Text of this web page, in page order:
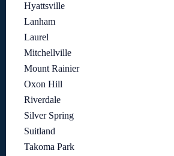
Hyattsville
Lanham
Laurel
Mitchellville
Mount Rainier
Oxon Hill
Riverdale
Silver Spring
Suitland
Takoma Park